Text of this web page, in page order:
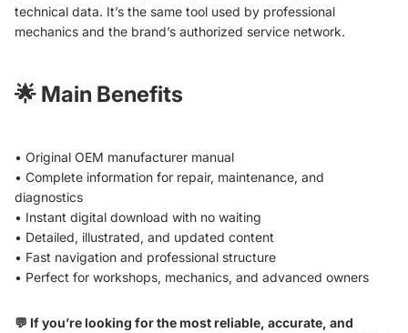
technical data. It’s the same tool used by professional
mechanics and the brand’s authorized service network.
🌟 Main Benefits
• Original OEM manufacturer manual
• Complete information for repair, maintenance, and
diagnostics
• Instant digital download with no waiting
• Detailed, illustrated, and updated content
• Fast navigation and professional structure
• Perfect for workshops, mechanics, and advanced owners
💬 If you’re looking for the most reliable, accurate, and